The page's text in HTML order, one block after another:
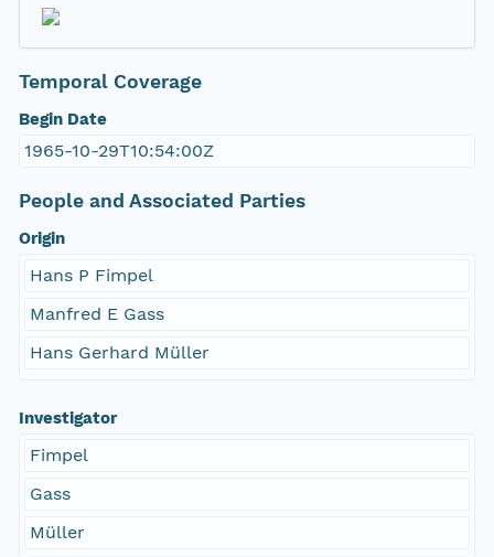
Temporal Coverage
Begin Date
1965-10-29T10:54:00Z
People and Associated Parties
Origin
Hans P Fimpel
Manfred E Gass
Hans Gerhard Müller
Investigator
Fimpel
Gass
Müller